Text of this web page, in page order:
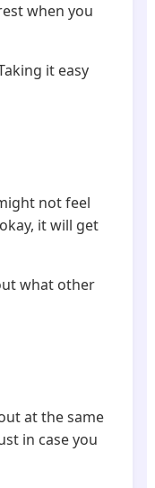
when you
it easy
not feel
it will get
what other
at the same
in case you